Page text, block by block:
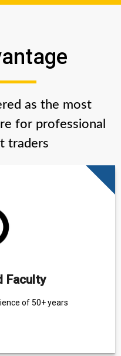
as the most
for professional
traders
Faculty
of 50+ years